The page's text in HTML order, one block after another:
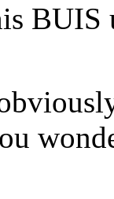
BUIS